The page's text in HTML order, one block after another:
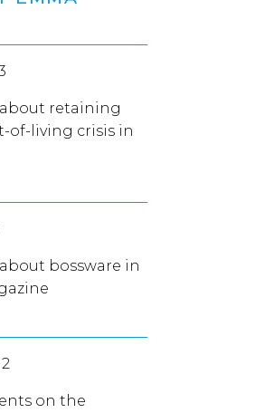
about retaining
of-living crisis in
bossware in
on the